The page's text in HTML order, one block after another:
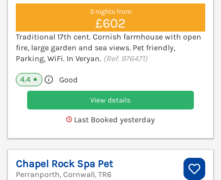
3 nights from
£602
Traditional 17th cent. Cornish farmhouse with open
fire, large garden and sea views. Pet friendly,
Parking, WiFi. In Veryan. (Ref. 976471)
4.4 ★ Good
View details
Last Booked yesterday
Chapel Rock Spa Pet
Perranporth, Cornwall, TR6